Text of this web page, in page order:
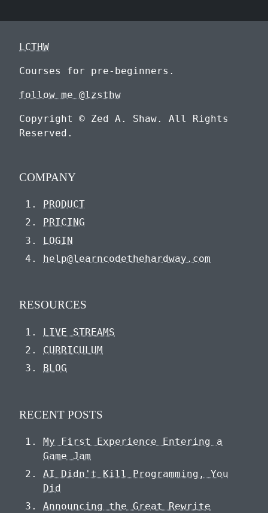
LCTHW
Courses for pre-beginners.
follow me @lzsthw
Copyright © Zed A. Shaw. All Rights
Reserved.
COMPANY
PRODUCT
PRICING
LOGIN
help@learncodethehardway.com
RESOURCES
LIVE STREAMS
CURRICULUM
BLOG
RECENT POSTS
My First Experience Entering a
Game Jam
AI Didn't Kill Programming, You
Did
Announcing the Great Rewrite